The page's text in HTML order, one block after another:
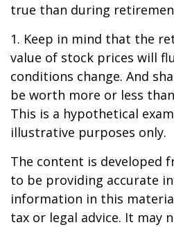
true than during
1. Keep in mind that the
value of stock prices will
conditions change. And
be worth more or less
This is a hypothetical
illustrative purposes only.
The content is developed
to be providing accurate
information in this
tax or legal advice. It may